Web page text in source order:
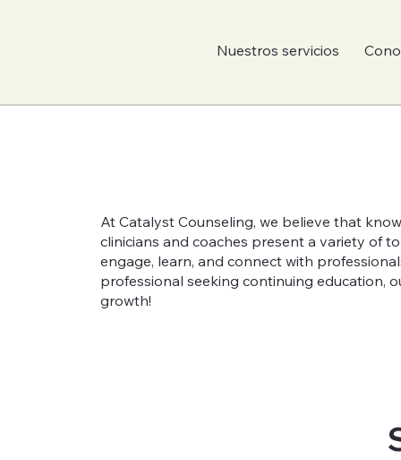
Nuestros servicios
At Catalyst Counseling, we believe that
clinicians and coaches present a variety of
engage, learn, and connect with
professional seeking continuing education,
growth!